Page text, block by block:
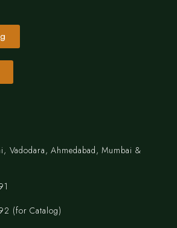
Vadodara, Ahmedabad, Mumbai &
(for Catalog)